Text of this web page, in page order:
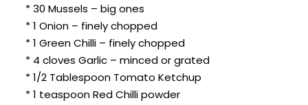
* 30 Mussels – big ones
* 1 Onion – finely chopped
* 1 Green Chilli – finely chopped
* 4 cloves Garlic – minced or grated
* 1/2 Tablespoon Tomato Ketchup
* 1 teaspoon Red Chilli powder